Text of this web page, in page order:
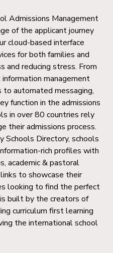
Admissions Management
of the applicant journey
cloud-based interface
for both families and
and reducing stress. From
management
automated messaging,
function in the admissions
in over 80 countries rely
their admissions process.
Schools Directory, schools
rich profiles with
academic & pastoral
to showcase their
looking to find the perfect
built by the creators of
curriculum first learning
the international school